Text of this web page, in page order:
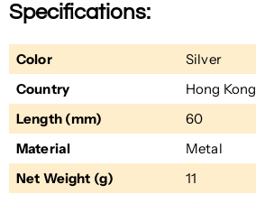
Specifications:
Color
Silver
Country
Hong Kong
Length (mm)
60
Material
Metal
Net Weight (g)
11